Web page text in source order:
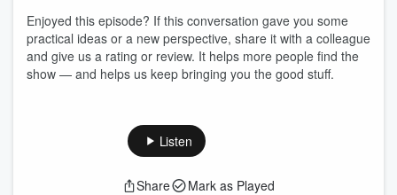
Enjoyed this episode? If this conversation gave you some
practical ideas or a new perspective, share it with a colleague
and give us a rating or review. It helps more people find the
show — and helps us keep bringing you the good stuff.
Listen
Share Mark as Played